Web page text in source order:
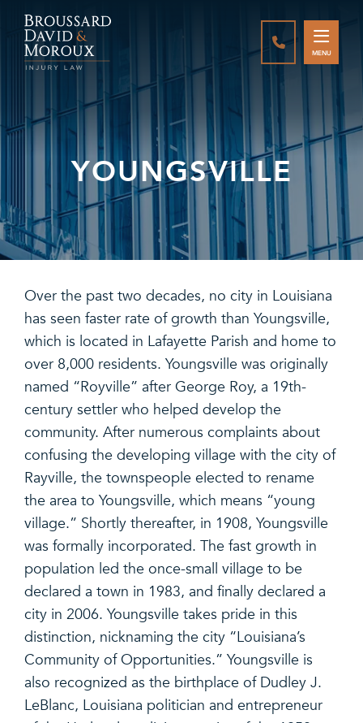
CALL888-
MENU
YOUNGSVILLE
Over the past two decades, no city in Louisiana
has seen faster rate of growth than Youngsville,
which is located in Lafayette Parish and home to
over 8,000 residents. Youngsville was originally
named “Royville” after George Roy, a 19th-
century settler who helped develop the
community. After numerous complaints about
confusing the developing village with the city of
Rayville, the townspeople elected to rename
the area to Youngsville, which means “young
village.” Shortly thereafter, in 1908, Youngsville
was formally incorporated. The fast growth in
population led the once-small village to be
declared a town in 1983, and finally declared a
city in 2006. Youngsville takes pride in this
distinction, nicknaming the city “Louisiana’s
Community of Opportunities.” Youngsville is
also recognized as the birthplace of Dudley J.
LeBlanc, Louisiana politician and entrepreneur